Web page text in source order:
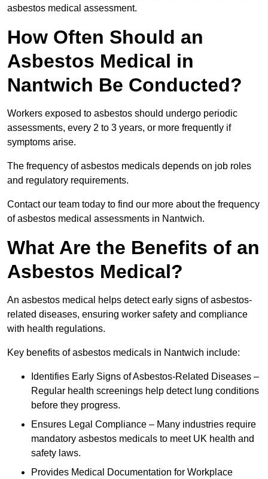
asbestos medical assessment.
How Often Should an
Asbestos Medical in
Nantwich Be Conducted?
Workers exposed to asbestos should undergo periodic
assessments, every 2 to 3 years, or more frequently if
symptoms arise.
The frequency of asbestos medicals depends on job roles
and regulatory requirements.
Contact our team today to find our more about the frequency
of asbestos medical assessments in Nantwich.
What Are the Benefits of an
Asbestos Medical?
An asbestos medical helps detect early signs of asbestos-
related diseases, ensuring worker safety and compliance
with health regulations.
Key benefits of asbestos medicals in Nantwich include:
Identifies Early Signs of Asbestos-Related Diseases –
Regular health screenings help detect lung conditions
before they progress.
Ensures Legal Compliance – Many industries require
mandatory asbestos medicals to meet UK health and
safety laws.
Provides Medical Documentation for Workplace